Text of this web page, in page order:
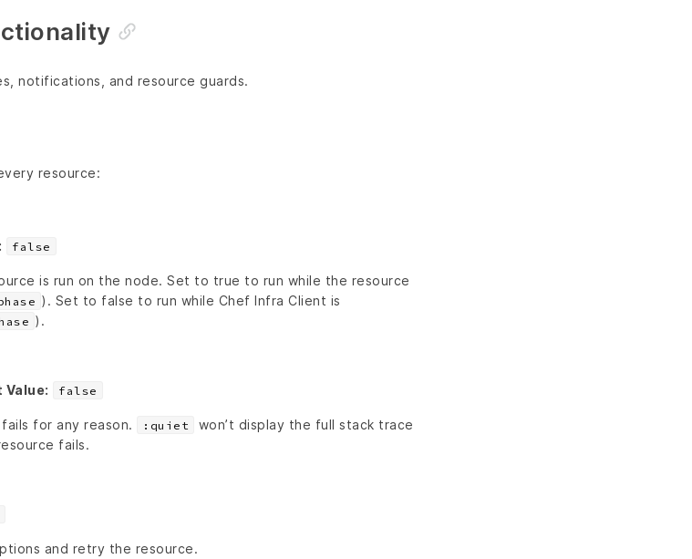
notifications, and resource guards.
resource:
false
is run on the node. Set to true to run while the resource
). Set to false to run while Chef Infra Client is
).
Value: false
for any reason. :quiet
won’t display the full stack trace
fails.
and retry the resource.